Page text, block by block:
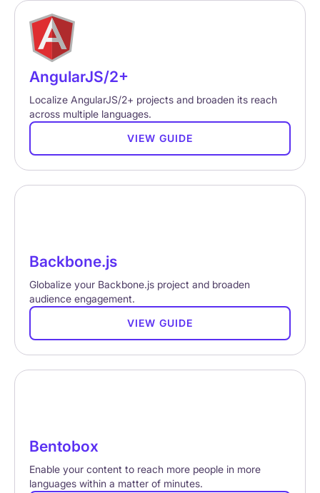
AngularJS/2+
Localize AngularJS/2+ projects and broaden its reach
across multiple languages.
VIEW GUIDE
Backbone.js
Globalize your Backbone.js project and broaden
audience engagement.
VIEW GUIDE
Bentobox
Enable your content to reach more people in more
languages within a matter of minutes.